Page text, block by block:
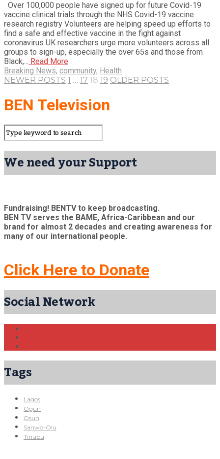
Over 100,000 people have signed up for future Covid-19
vaccine clinical trials through the NHS Covid-19 vaccine
research registry Volunteers are helping speed up efforts to
find a safe and effective vaccine in the fight against
coronavirus UK researchers urge more volunteers across all
groups to sign-up, especially the over 65s and those from
Black,... Read More
Breaking News, community, Health
NEWER POSTS 1 … 17 18 19 OLDER POSTS
BEN Television
We need your Support
Fundraising! BENTV to keep broadcasting.
BEN TV serves the BAME, Africa-Caribbean and our
brand for almost 2 decades and creating awareness for
many of our international people.
Click Here to Donate
Social Network
Tags
Lagos
Ogun
Osun
Sanwo-Olu
Tinubu